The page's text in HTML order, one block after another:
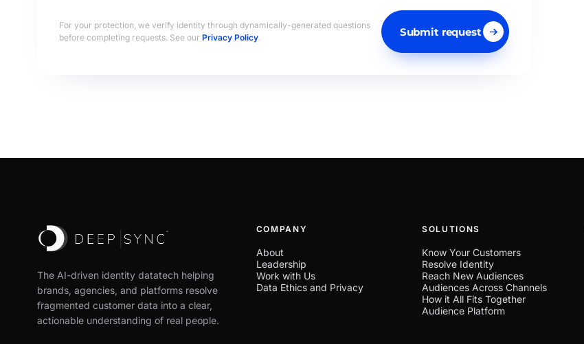
For your protection, we verify identity through dynamically-generated questions
before completing requests. See our Privacy Policy. Submit request
The AI-driven identity datatech helping
brands, agencies, and platforms resolve
fragmented customer data into a clear,
actionable understanding of real people.
COMPANY
About
Leadership
Work with Us
Data Ethics and Privacy
SOLUTIONS
Know Your Customers
Resolve Identity
Reach New Audiences
Audiences Across Channels
How it All Fits Together
Audience Platform